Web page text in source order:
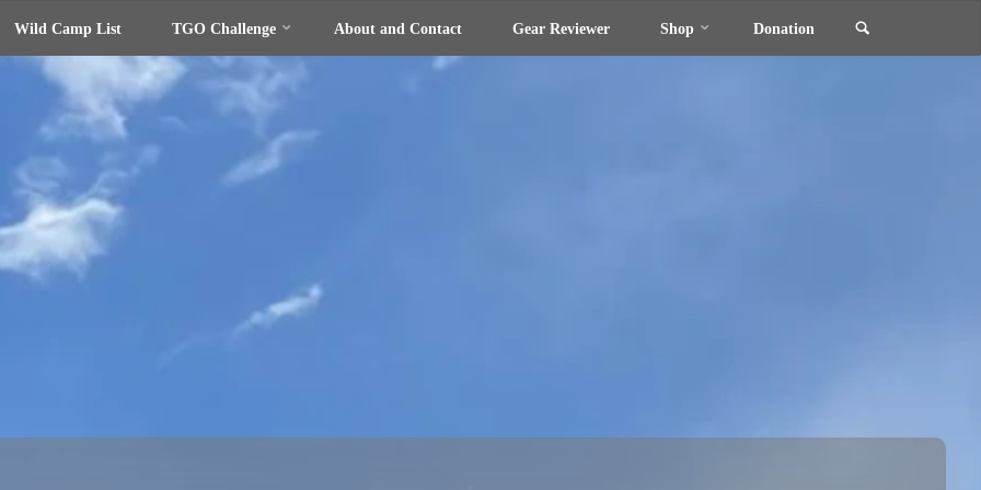
Wild Camp List TGO Challenge About and Contact Gear Reviewer Shop Donation